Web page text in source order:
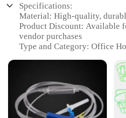
Specifications:
Material: High-quality,
Product Discount: Available
vendor purchases
Type and Category: Office
Usage and Purpose:
Performance and Property:
safety standards